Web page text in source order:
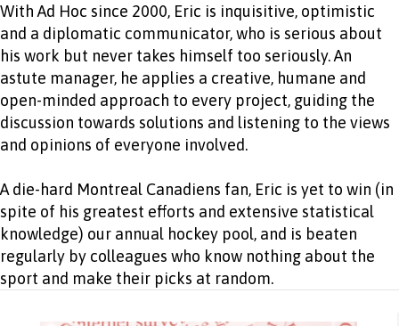
With Ad Hoc since 2000, Eric is inquisitive, optimistic
and a diplomatic communicator, who is serious about
his work but never takes himself too seriously. An
astute manager, he applies a creative, humane and
open-minded approach to every project, guiding the
discussion towards solutions and listening to the views
and opinions of everyone involved.
A die-hard Montreal Canadiens fan, Eric is yet to win (in
spite of his greatest efforts and extensive statistical
knowledge) our annual hockey pool, and is beaten
regularly by colleagues who know nothing about the
sport and make their picks at random.